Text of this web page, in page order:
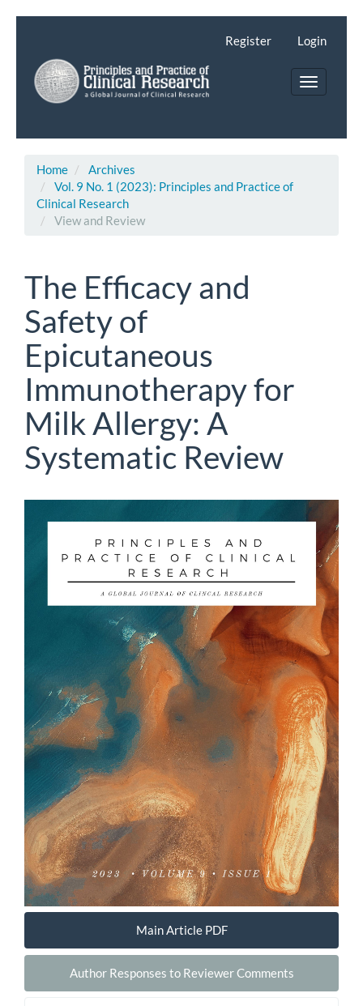
Main
Content
Sidebar
Register Login
Toggle
Home
Archives
Vol. 9 No. 1 (2023): Principles and Practice of
Clinical Research
View and Review
The Efficacy and
Safety of
Epicutaneous
Immunotherapy for
Milk Allergy: A
Systematic Review
Sidebar
Main Article PDF
Author Responses to Reviewer Comments